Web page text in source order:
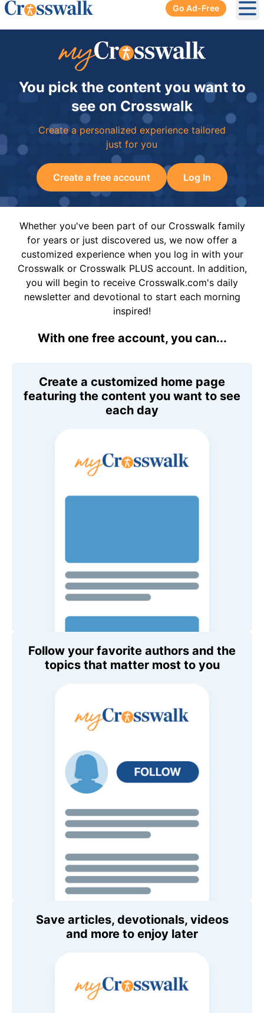
Go Ad-Free
You pick the content you want to
see on Crosswalk
Create a personalized experience tailored
just for you
Create a free account Log In
Whether you've been part of our Crosswalk family
for years or just discovered us, we now offer a
customized experience when you log in with your
Crosswalk or Crosswalk PLUS account. In addition,
you will begin to receive Crosswalk.com's daily
newsletter and devotional to start each morning
inspired!
With one free account, you can...
Create a customized home page
featuring the content you want to see
each day
Follow your favorite authors and the
topics that matter most to you
Save articles, devotionals, videos
and more to enjoy later